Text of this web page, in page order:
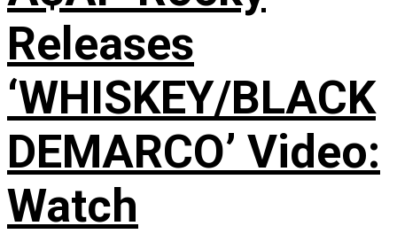
Releases
‘WHISKEY/BLACK
DEMARCO’ Video:
Watch